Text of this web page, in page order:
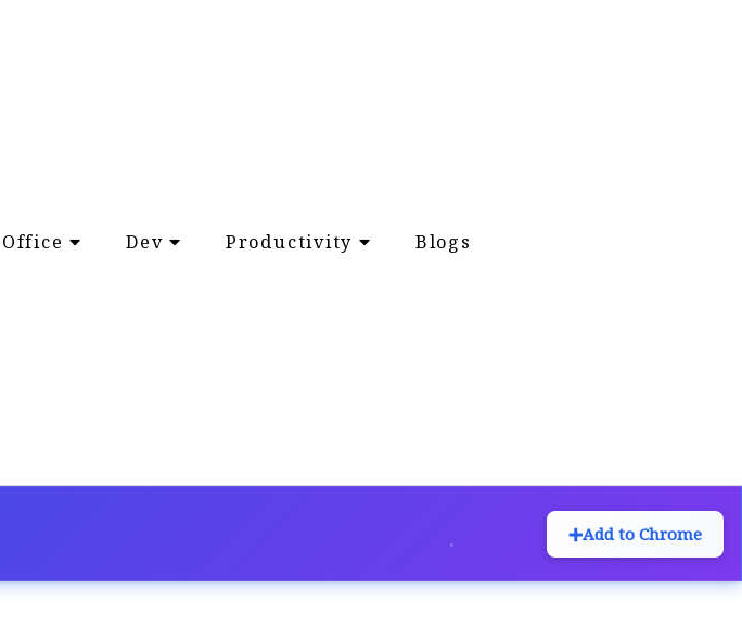
Office Dev Productivity Blogs
➕Add to Chrome